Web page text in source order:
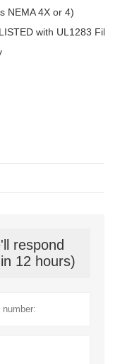
NEMA 4X or 4)
with UL1283 Filter
respond
12 hours)